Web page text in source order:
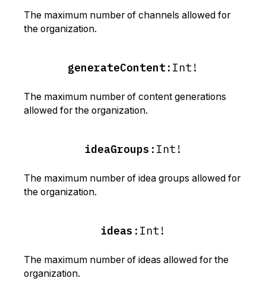
The maximum number of channels allowed for
the organization.
generateContent : Int!
The maximum number of content generations
allowed for the organization.
ideaGroups : Int!
The maximum number of idea groups allowed for
the organization.
ideas : Int!
The maximum number of ideas allowed for the
organization.